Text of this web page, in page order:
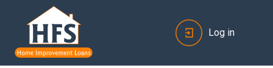
Log in